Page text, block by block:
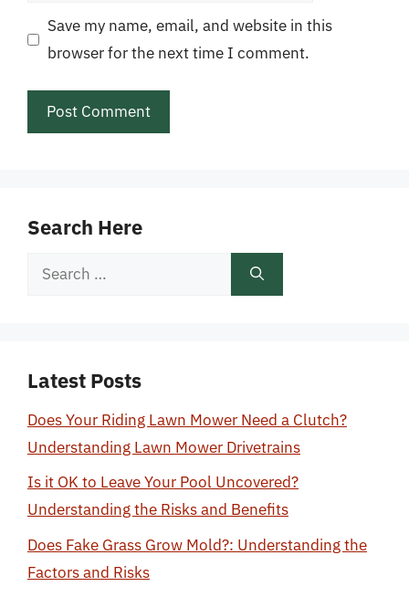
Save my name, email, and website in this
browser for the next time I comment.
Search Here
Search
Latest Posts
Does Your Riding Lawn Mower Need a Clutch?
Understanding Lawn Mower Drivetrains
Is it OK to Leave Your Pool Uncovered?
Understanding the Risks and Benefits
Does Fake Grass Grow Mold?: Understanding the
Factors and Risks